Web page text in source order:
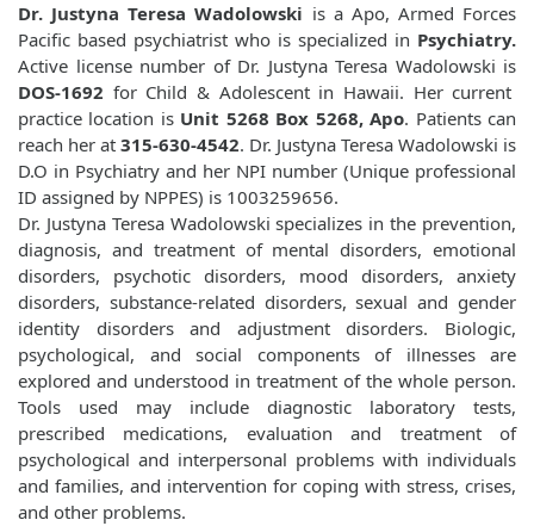
Dr. Justyna Teresa Wadolowski is a Apo, Armed Forces
Pacific based psychiatrist who is specialized in Psychiatry.
Active license number of Dr. Justyna Teresa Wadolowski is
DOS-1692 for Child & Adolescent in Hawaii. Her current
practice location is Unit 5268 Box 5268, Apo. Patients can
reach her at 315-630-4542. Dr. Justyna Teresa Wadolowski is
D.O in Psychiatry and her NPI number (Unique professional
ID assigned by NPPES) is 1003259656.
Dr. Justyna Teresa Wadolowski specializes in the prevention,
diagnosis, and treatment of mental disorders, emotional
disorders, psychotic disorders, mood disorders, anxiety
disorders, substance-related disorders, sexual and gender
identity disorders and adjustment disorders. Biologic,
psychological, and social components of illnesses are
explored and understood in treatment of the whole person.
Tools used may include diagnostic laboratory tests,
prescribed medications, evaluation and treatment of
psychological and interpersonal problems with individuals
and families, and intervention for coping with stress, crises,
and other problems.